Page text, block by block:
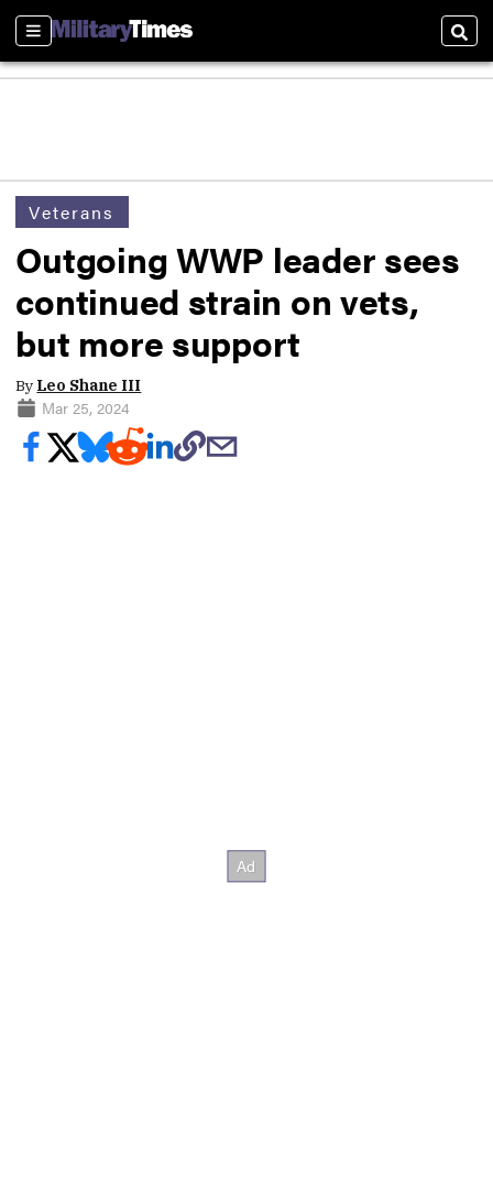
Sections
Veterans
Outgoing WWP leader sees
continued strain on vets,
but more support
By Leo Shane III
Mar 25, 2024